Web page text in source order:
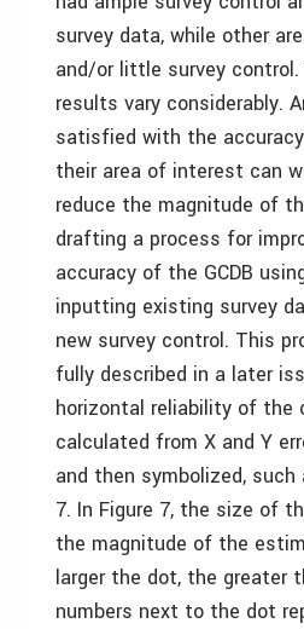
survey data, while other
and/or little survey
results vary considerably.
satisfied with the
their area of interest can
reduce the magnitude of
drafting a process for
accuracy of the GCDB
inputting existing survey
new survey control. This
fully described in a later
horizontal reliability of the
calculated from X and Y
and then symbolized, such
7. In Figure 7, the size of
the magnitude of the
larger the dot, the greater
numbers next to the dot